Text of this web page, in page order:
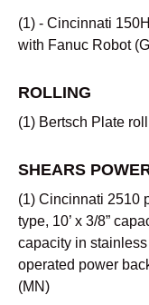
(1) - Cincinnati
with Fanuc Robot
ROLLING
(1) Bertsch Plate roll
SHEARS
(1) Cincinnati 2510
type, 10’ x 3/8”
capacity in
operated power
(MN)